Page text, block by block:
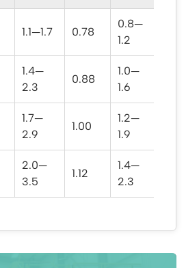
1.1—1.7 0.78
0.8—
1.2
1.4—
2.3
0.88
1.0—
1.6
1.7—
2.9
1.00
1.2—
1.9
2.0—
3.5
1.12
1.4—
2.3